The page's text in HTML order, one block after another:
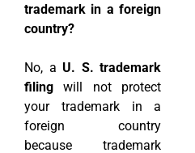
trademark in a foreign
country?
No, aU. S. trademark
filing will not protect
your trademark in a
foreign country
because trademark